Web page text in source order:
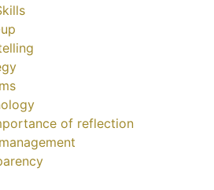
of reflection